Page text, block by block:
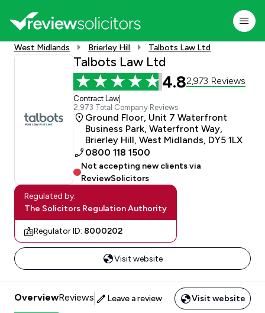
West Midlands Brierley Hill Talbots Law Ltd
Talbots Law Ltd
4.82,973 Reviews
Contract Law
2,973 Total Company Reviews
Ground Floor, Unit 7 Waterfront
Business Park, Waterfront Way,
Brierley Hill, West Midlands, DY5 1LX
0800 118 1500
Not accepting new clients via
ReviewSolicitors
Regulated by:
The Solicitors Regulation Authority
Regulator ID: 8000202
Visit website
OverviewReviews Leave a review Visit website